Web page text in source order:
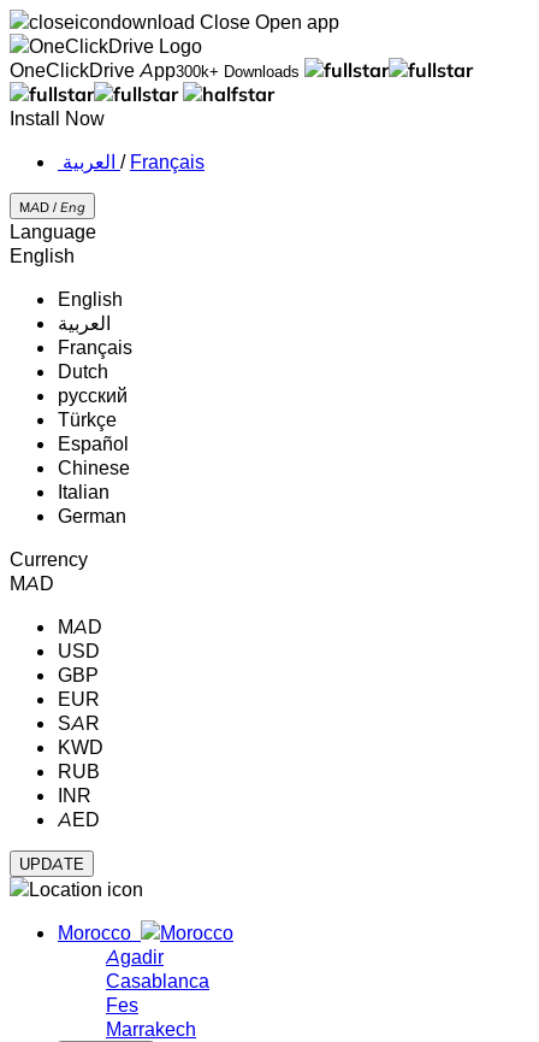
Close Open app
OneClickDrive App300k+ Downloads
Install Now
‏العربية ‏ / Français
MAD / Eng
Language
English
English
‏العربية‏
Français
Dutch
русский
Türkçe
Español
Chinese
Italian
German
Currency
MAD
MAD
USD
GBP
EUR
SAR
KWD
RUB
INR
AED
Morocco
Agadir
Casablanca
Fes
Marrakech